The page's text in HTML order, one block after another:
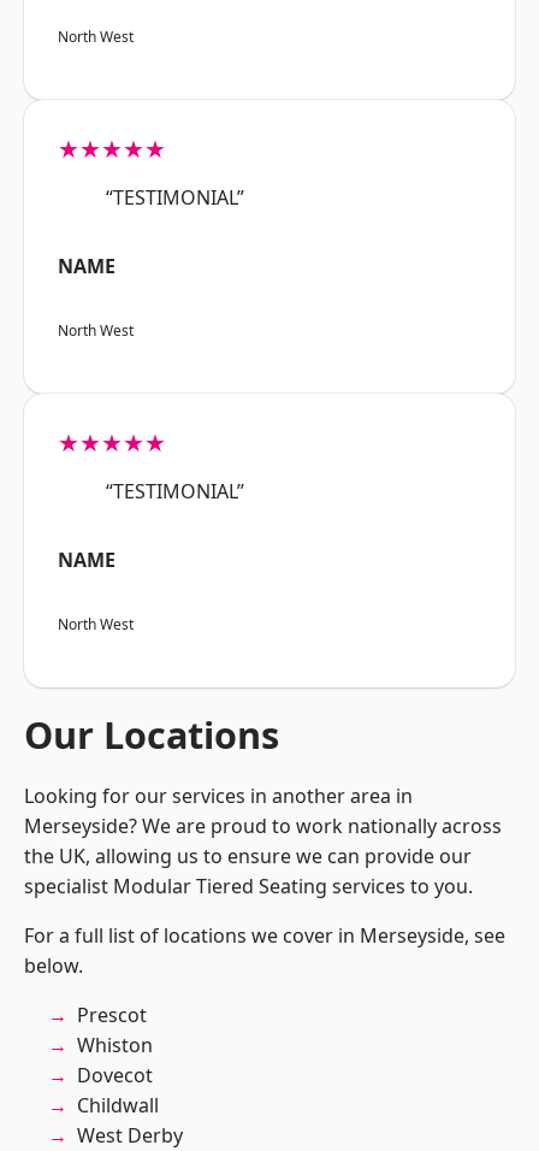
North West
★★★★★
“TESTIMONIAL”
NAME
North West
★★★★★
“TESTIMONIAL”
NAME
North West
Our Locations
Looking for our services in another area in
Merseyside? We are proud to work nationally across
the UK, allowing us to ensure we can provide our
specialist Modular Tiered Seating services to you.
For a full list of locations we cover in Merseyside, see
below.
Prescot
Whiston
Dovecot
Childwall
West Derby